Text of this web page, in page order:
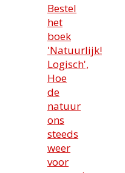
Bestel
het
boek
'Natuurlijk!
Logisch',
Hoe
de
natuur
ons
steeds
weer
voor